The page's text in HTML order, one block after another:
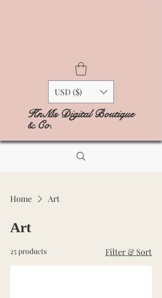
USD ($)
KnMs Digital Boutique
& Co.
Home Art
Art
25 products Filter & Sort